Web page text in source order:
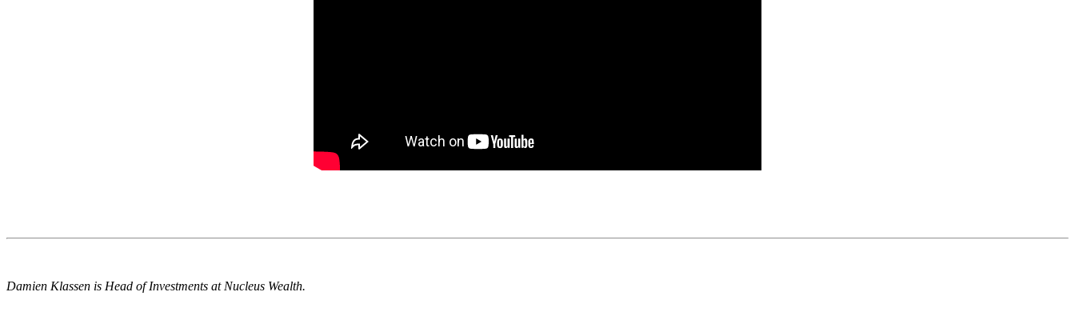
Damien Klassen is Head of Investments at Nucleus Wealth.